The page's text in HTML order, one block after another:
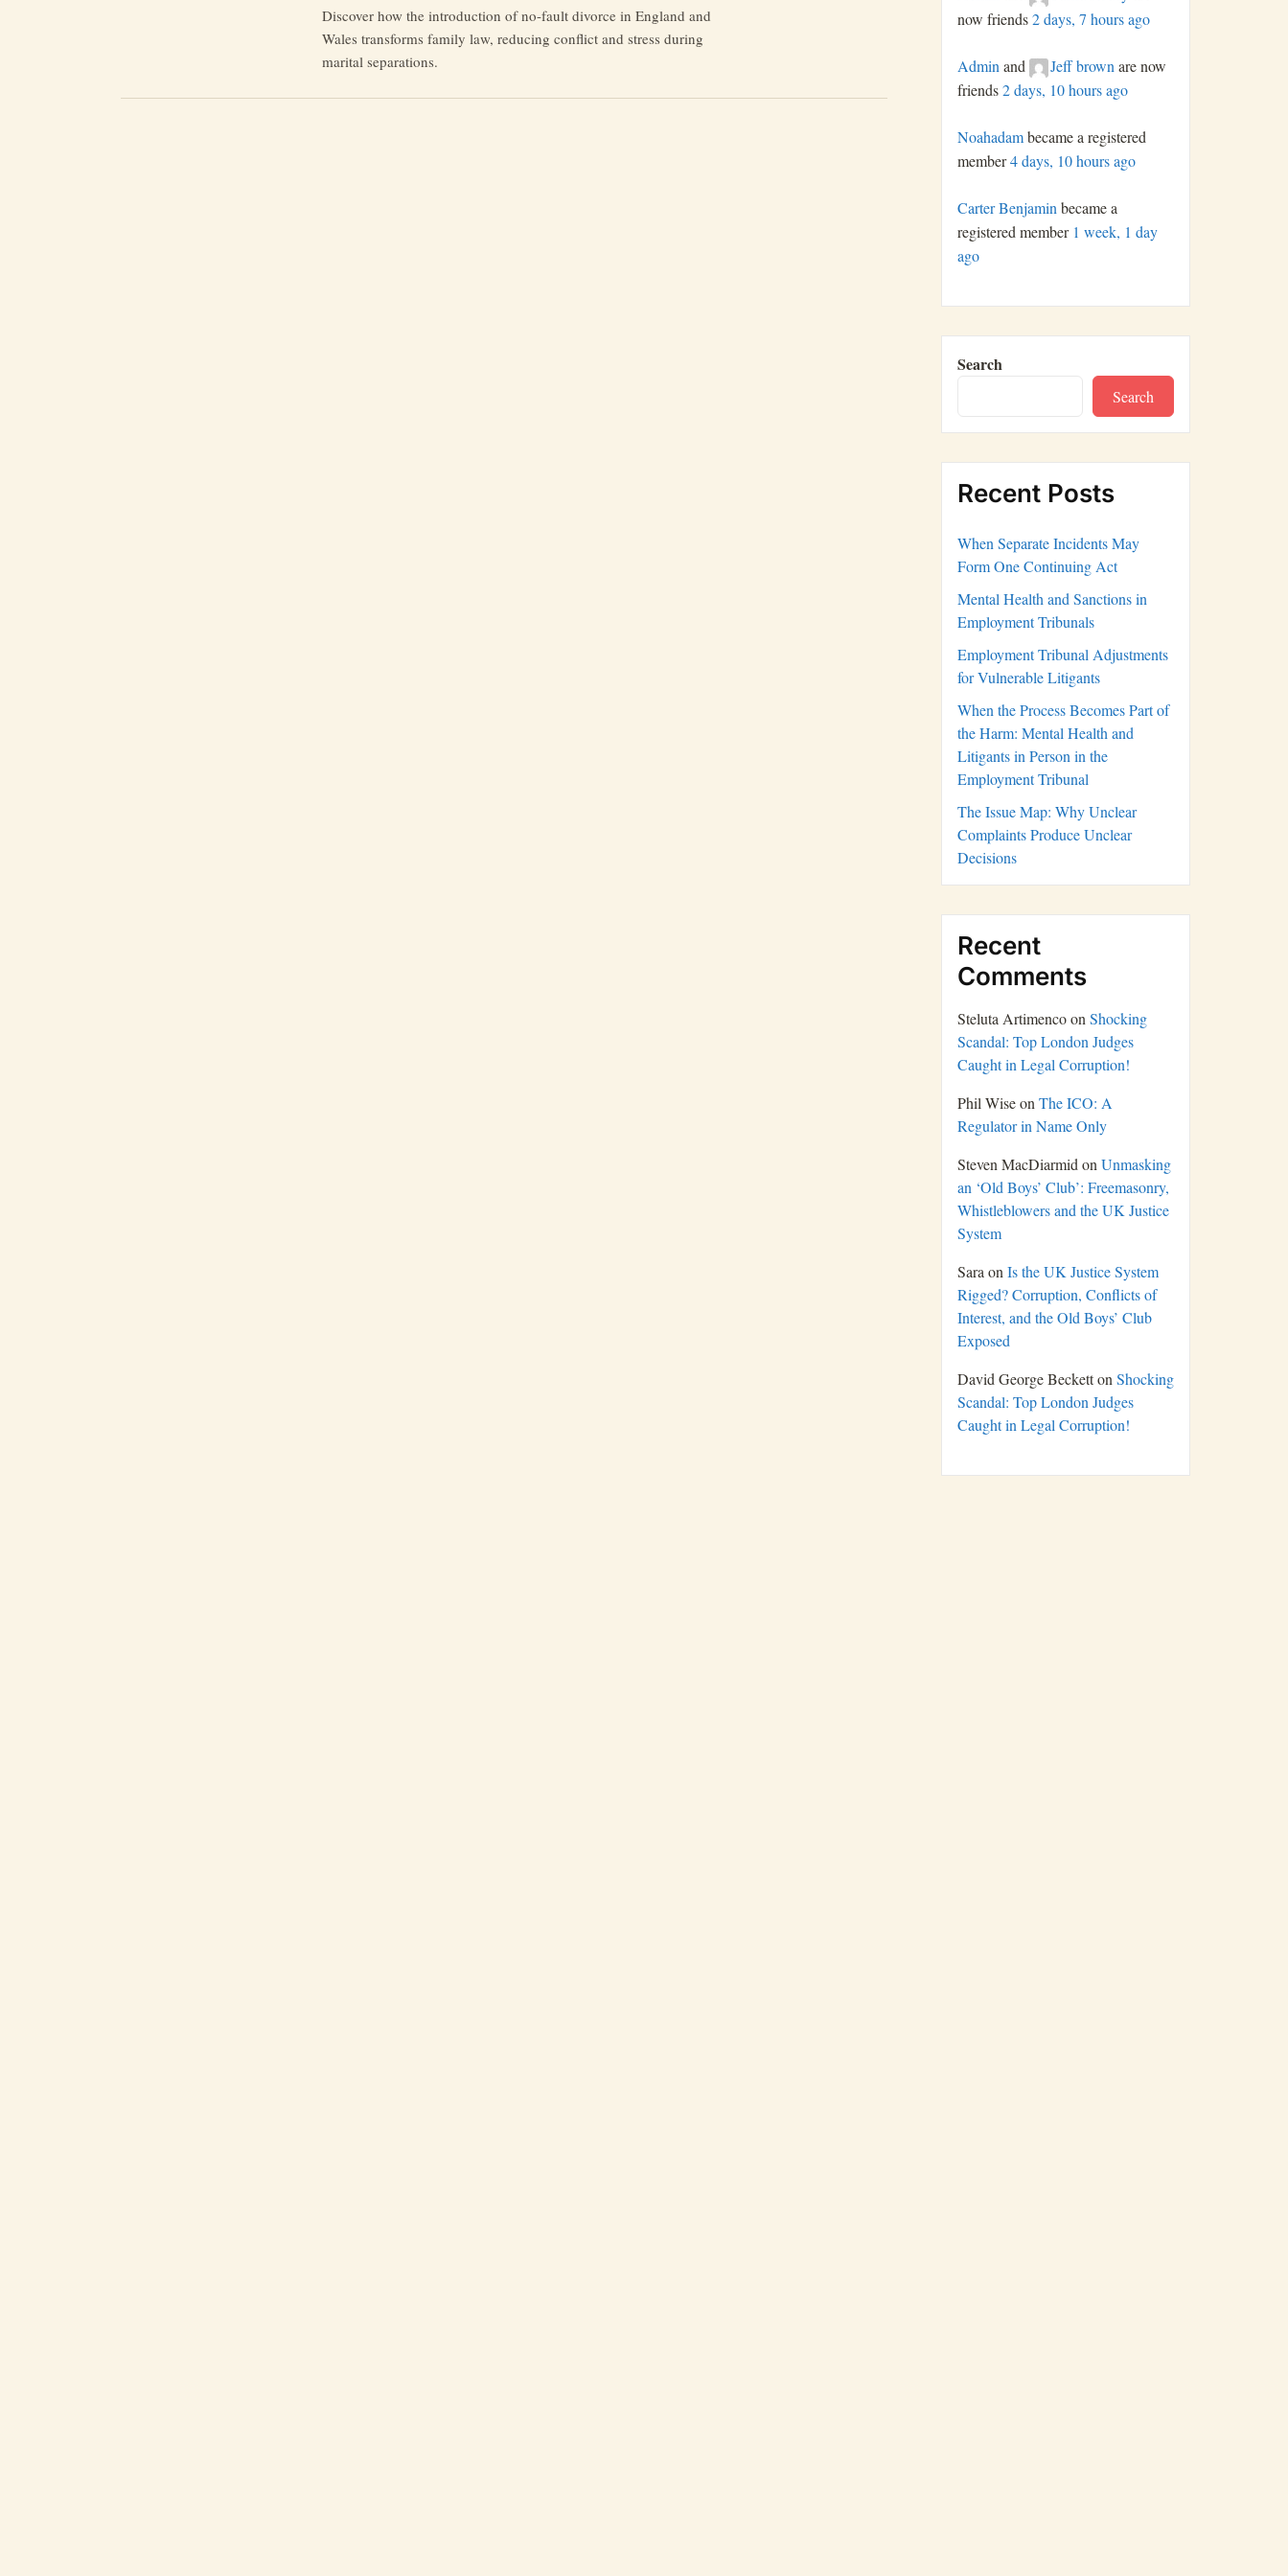
Discover how the introduction of no-fault divorce in England and
Wales transforms family law, reducing conflict and stress during
marital separations.
now friends2 days, 7 hours ago
Admin and Jeff brown are now
friends2 days, 10 hours ago
Noahadambecame a registered
member4 days, 10 hours ago
Carter Benjaminbecame a
registered member 1 week, 1 day
ago
Search
Search
Recent Posts
When Separate Incidents May
Form One Continuing Act
Mental Health and Sanctions in
Employment Tribunals
Employment Tribunal Adjustments
for Vulnerable Litigants
When the Process Becomes Part of
the Harm: Mental Health and
Litigants in Person in the
Employment Tribunal
The Issue Map: Why Unclear
Complaints Produce Unclear
Decisions
Recent
Comments
Steluta ArtimencoonShocking
Scandal: Top London Judges
Caught in Legal Corruption!
Phil WiseonThe ICO: A
Regulator in Name Only
Steven MacDiarmidonUnmasking
an ‘Old Boys’ Club’: Freemasonry,
Whistleblowers and the UK Justice
System
SaraonIs the UK Justice System
Rigged? Corruption, Conflicts of
Interest, and the Old Boys’ Club
Exposed
David George BeckettonShocking
Scandal: Top London Judges
Caught in Legal Corruption!